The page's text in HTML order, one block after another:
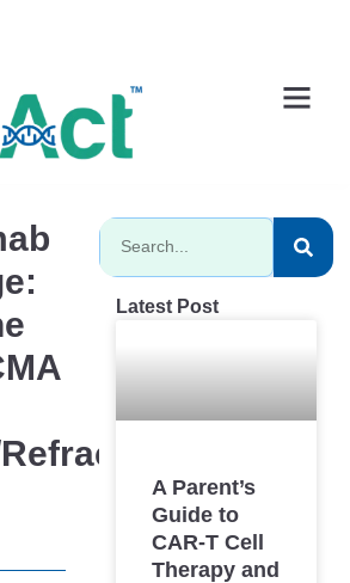
Latest Post
A Parent’s
Guide to
CAR-T Cell
Therapy and